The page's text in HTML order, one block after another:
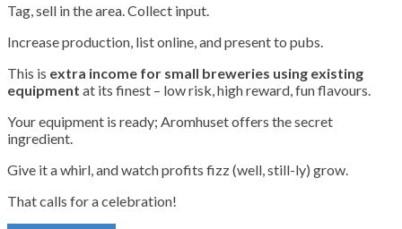
Tag, sell in the area. Collect input.
Increase production, list online, and present to pubs.
This is extra income for small breweries using existing
equipment at its finest – low risk, high reward, fun flavours.
Your equipment is ready; Aromhuset offers the secret
ingredient.
Give it a whirl, and watch profits fizz (well, still-ly) grow.
That calls for a celebration!